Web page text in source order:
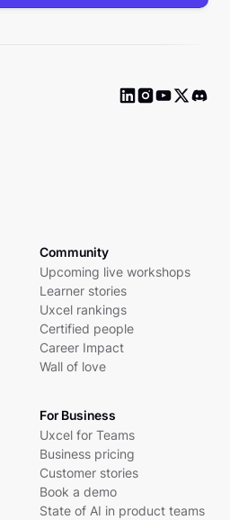
Community
Upcoming live workshops
Learner stories
Uxcel rankings
Certified people
Career Impact
Wall of love
For Business
Uxcel for Teams
Business pricing
Customer stories
Book a demo
State of AI in product teams